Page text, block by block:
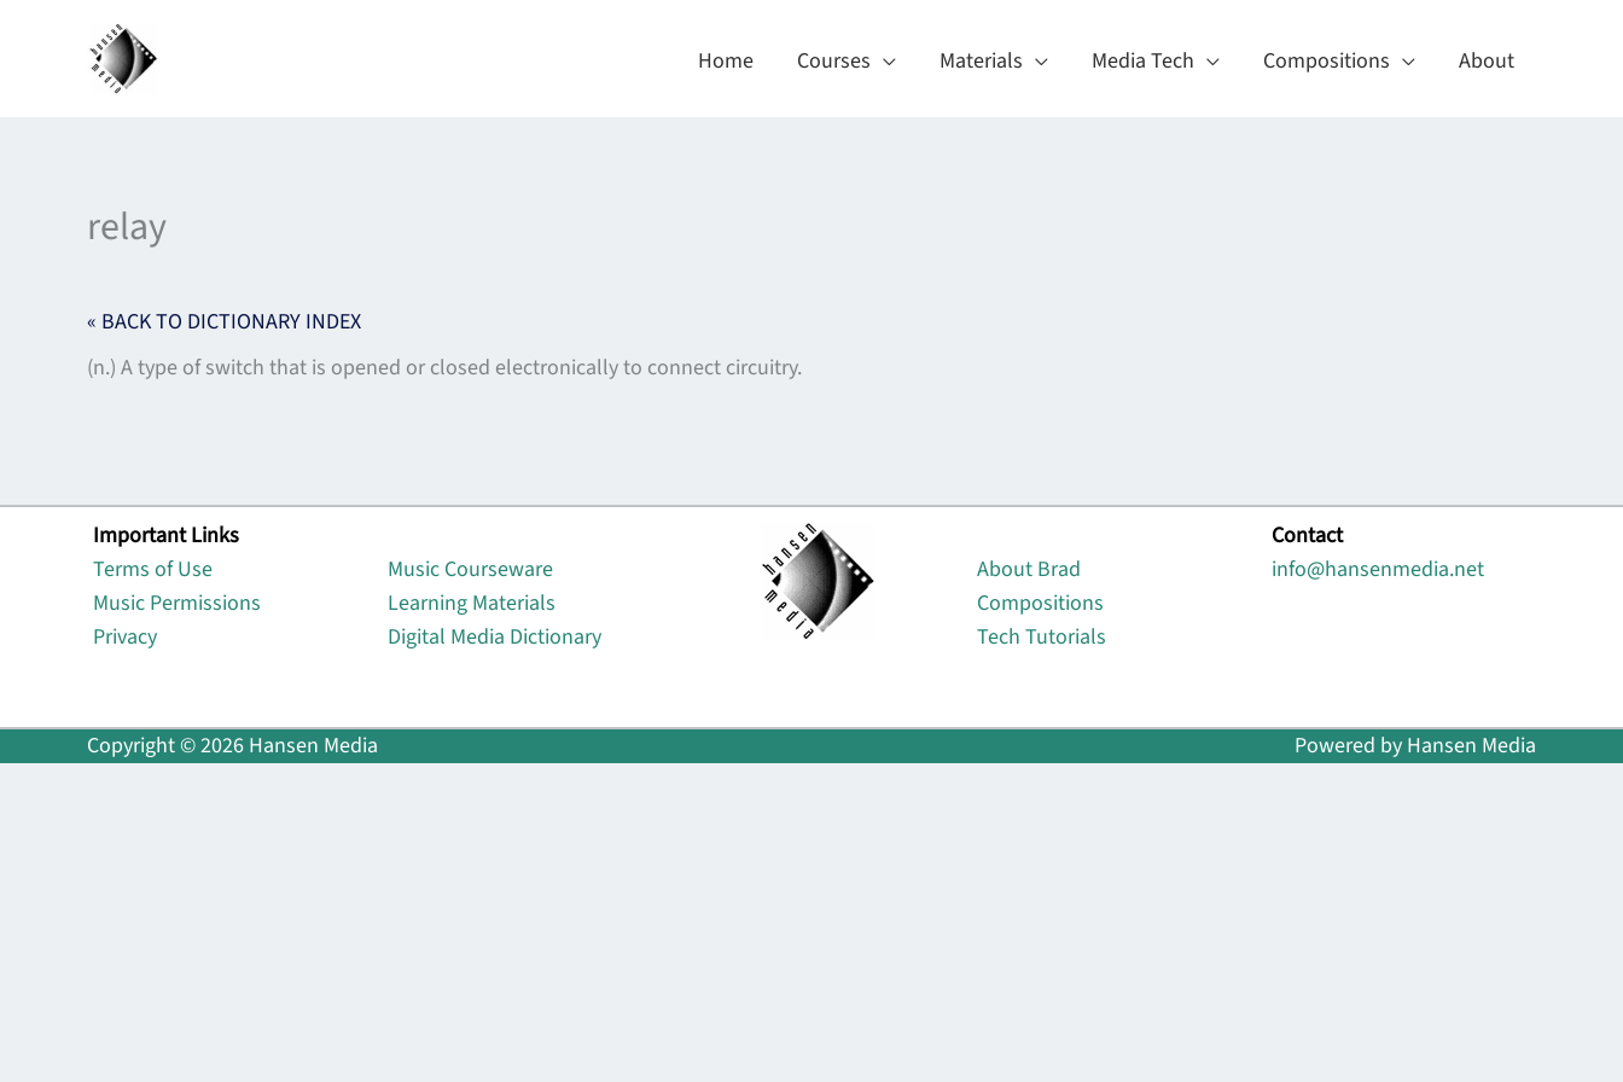
Home Courses Materials Media Tech Compositions About
relay
« BACK TO DICTIONARY INDEX
(n.) A type of switch that is opened or closed electronically to connect circuitry.
Important Links
Terms of Use
Music Permissions
Privacy
Music Courseware
Learning Materials
Digital Media Dictionary
About Brad
Compositions
Tech Tutorials
Contact
info@hansenmedia.net
Copyright © 2026 Hansen Media Powered by Hansen Media